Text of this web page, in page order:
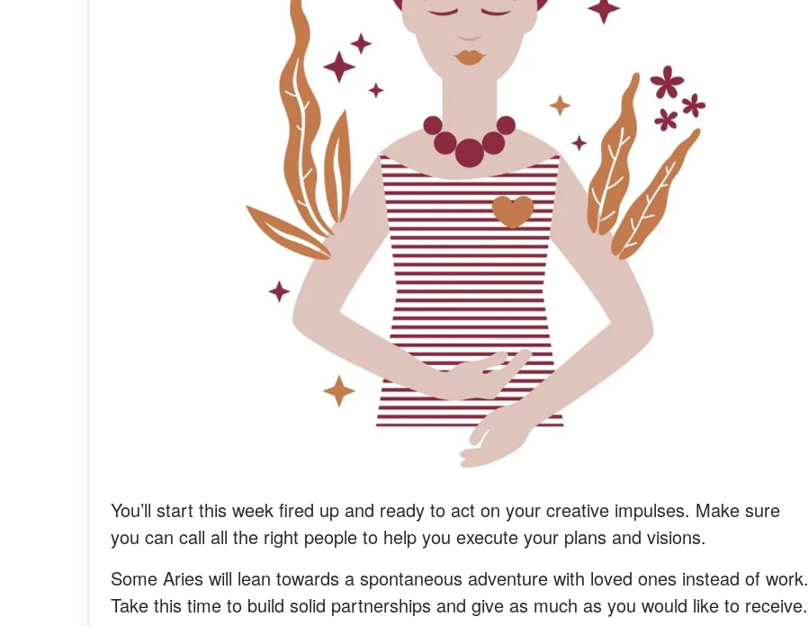
You’ll start this week fired up and ready to act on your creative impulses. Make sure
you can call all the right people to help you execute your plans and visions.
Some Aries will lean towards a spontaneous adventure with loved ones instead of work.
Take this time to build solid partnerships and give as much as you would like to receive.